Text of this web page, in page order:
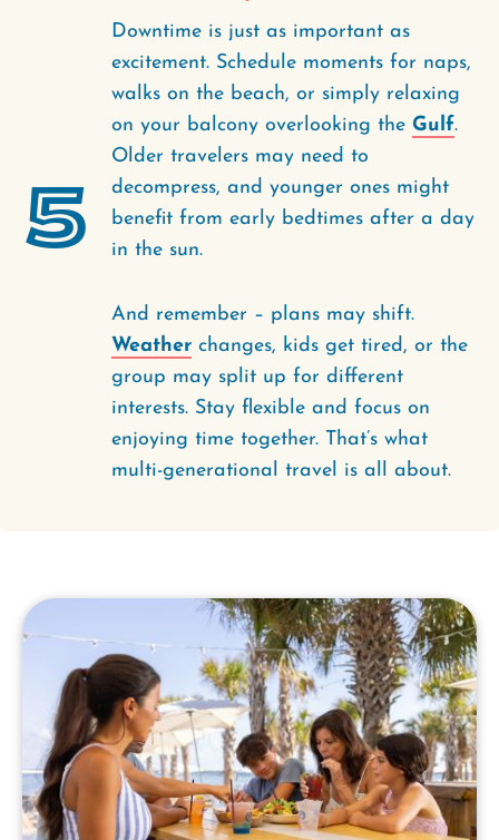
5
Downtime is just as important as
excitement. Schedule moments for naps,
walks on the beach, or simply relaxing
on your balcony overlooking the Gulf.
Older travelers may need to
decompress, and younger ones might
benefit from early bedtimes after a day
in the sun.
And remember – plans may shift.
Weather changes, kids get tired, or the
group may split up for different
interests. Stay flexible and focus on
enjoying time together. That’s what
multi-generational travel is all about.